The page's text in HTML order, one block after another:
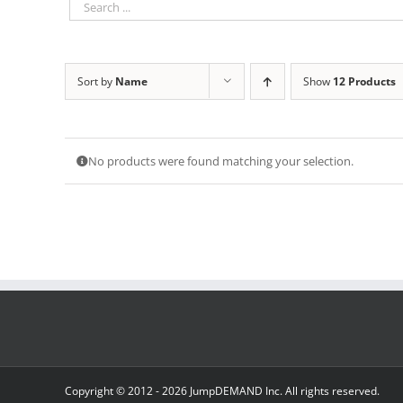
Sort by Name Show 12 Products
No products were found matching your selection.
Copyright © 2012 -2026 JumpDEMAND Inc. All rights reserved.